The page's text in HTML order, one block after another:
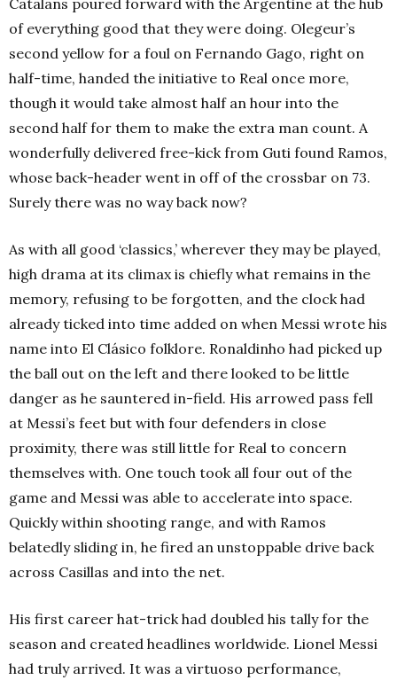
of everything good that they were doing. Olegeur’s
second yellow for a foul on Fernando Gago, right on
half-time, handed the initiative to Real once more,
though it would take almost half an hour into the
second half for them to make the extra man count. A
wonderfully delivered free-kick from Guti found Ramos,
whose back-header went in off of the crossbar on 73.
Surely there was no way back now?
As with all good ‘classics,’ wherever they may be played,
high drama at its climax is chiefly what remains in the
memory, refusing to be forgotten, and the clock had
already ticked into time added on when Messi wrote his
name into El Clásico folklore. Ronaldinho had picked up
the ball out on the left and there looked to be little
danger as he sauntered in-field. His arrowed pass fell
at Messi’s feet but with four defenders in close
proximity, there was still little for Real to concern
themselves with. One touch took all four out of the
game and Messi was able to accelerate into space.
Quickly within shooting range, and with Ramos
belatedly sliding in, he fired an unstoppable drive back
across Casillas and into the net.
His first career hat-trick had doubled his tally for the
season and created headlines worldwide. Lionel Messi
had truly arrived. It was a virtuoso performance,